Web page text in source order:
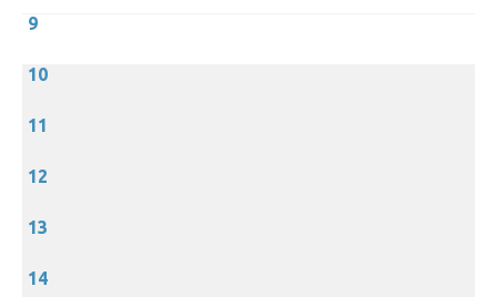
9
10
11
12
13
14